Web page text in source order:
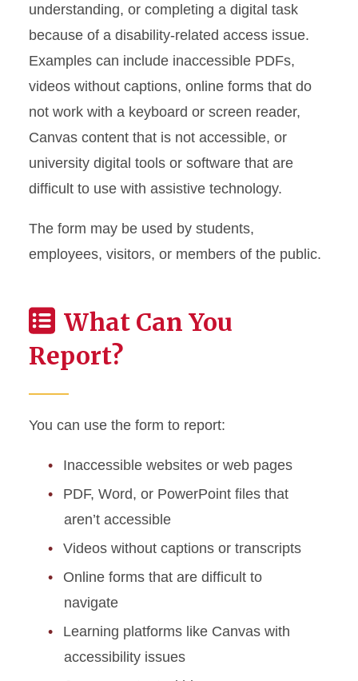
understanding, or completing a digital task
because of a disability-related access issue.
Examples can include inaccessible PDFs,
videos without captions, online forms that do
not work with a keyboard or screen reader,
Canvas content that is not accessible, or
university digital tools or software that are
difficult to use with assistive technology.
The form may be used by students,
employees, visitors, or members of the public.
What Can You
Report?
You can use the form to report:
Inaccessible websites or web pages
PDF, Word, or PowerPoint files that
aren’t accessible
Videos without captions or transcripts
Online forms that are difficult to
navigate
Learning platforms like Canvas with
accessibility issues